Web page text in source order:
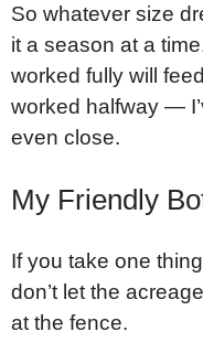
So whatever size
it a season at a
worked fully will
worked halfway —
even close.
My Friendly
If you take one
don’t let the
at the fence.